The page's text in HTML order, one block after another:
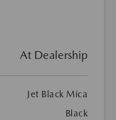
At Dealership
Jet Black Mica
Black